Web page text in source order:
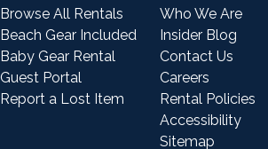
Browse All Rentals
Beach Gear Included
Baby Gear Rental
Guest Portal
Report a Lost Item
Who We Are
Insider Blog
Contact Us
Careers
Rental Policies
Accessibility
Sitemap